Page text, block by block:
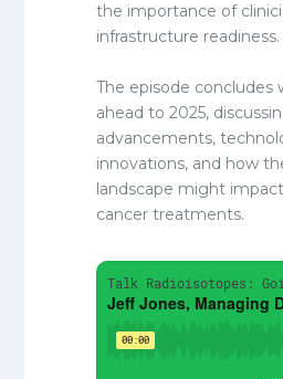
the importance of
infrastructure readiness.
The episode concludes
ahead to 2025,
advancements,
innovations, and how
landscape might
cancer treatments.